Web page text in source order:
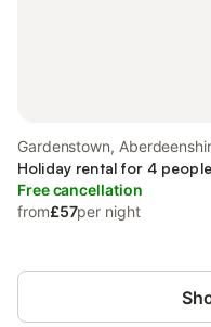
Gardenstown,
Holiday rental for 4 people
Free cancellation
from£57per night